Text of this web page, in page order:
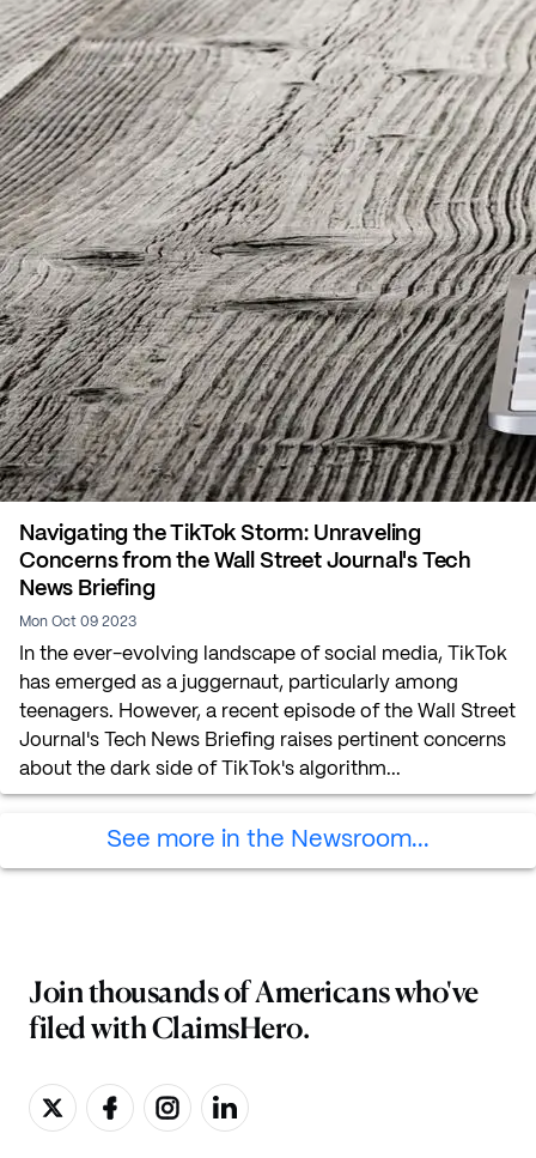
Navigating the TikTok Storm: Unraveling
Concerns from the Wall Street Journal's Tech
News Briefing
Mon Oct 09 2023
In the ever-evolving landscape of social media, TikTok
has emerged as a juggernaut, particularly among
teenagers. However, a recent episode of the Wall Street
Journal's Tech News Briefing raises pertinent concerns
about the dark side of TikTok's algorithm...
See more in the Newsroom...
Join thousands of Americans who've
filed with ClaimsHero.